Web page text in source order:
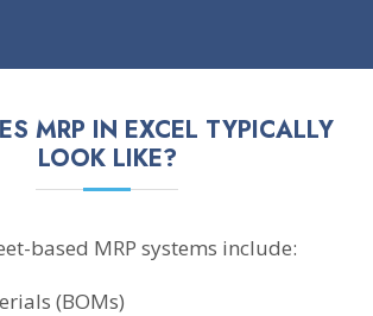
MRP IN EXCEL TYPICALLY
LOOK LIKE?
based MRP systems include:
(BOMs)